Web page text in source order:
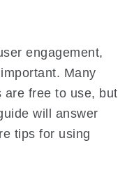
engagement,
Many
are free to use, but
will answer
tips for using